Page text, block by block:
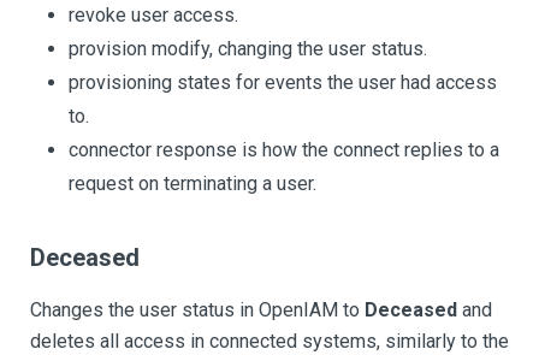
revoke user access.
provision modify, changing the user status.
provisioning states for events the user had access
to.
connector response is how the connect replies to a
request on terminating a user.
Deceased
Changes the user status in OpenIAM to Deceased and
deletes all access in connected systems, similarly to the